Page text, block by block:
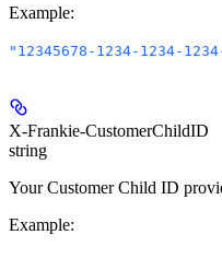
Example:
"12345678-1234-1234-
X-Frankie-CustomerChildID
string
Your Customer Child ID
Example: